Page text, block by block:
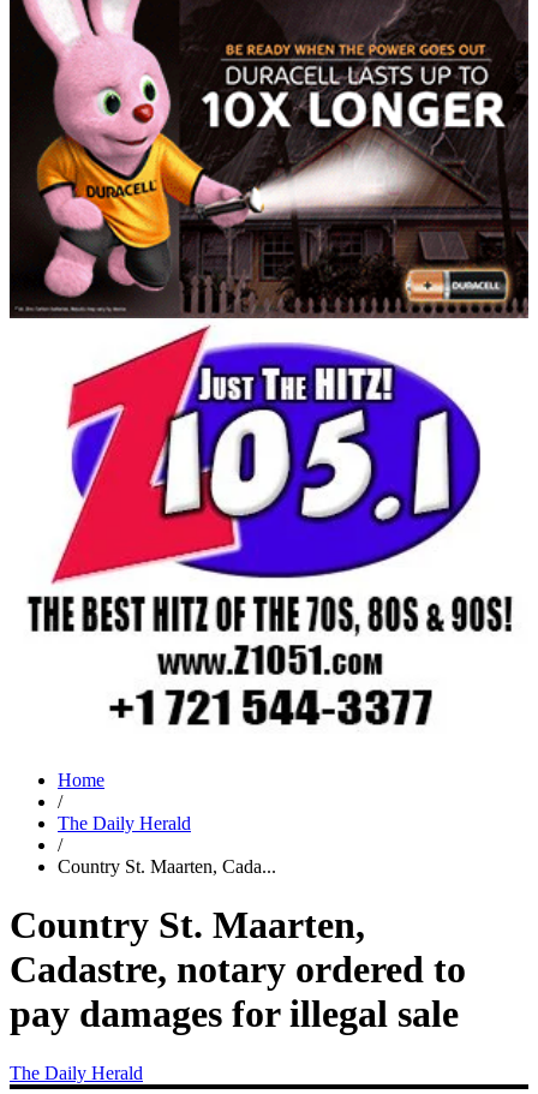
Home
/
The Daily Herald
/
Country St. Maarten, Cada...
Country St. Maarten,
Cadastre, notary ordered to
pay damages for illegal sale
The Daily Herald